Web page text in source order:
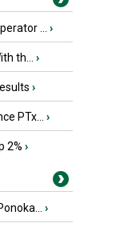
... ›
th... ›
›
PTx... ›
2% ›
›